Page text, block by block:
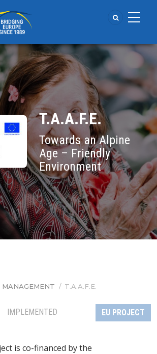
T.A.A.F.E.
Towards an Alpine
Age – Friendly
Environment
MANAGEMENT / T.A.A.F.E.
IMPLEMENTED EU PROJECT
is co-financed by the